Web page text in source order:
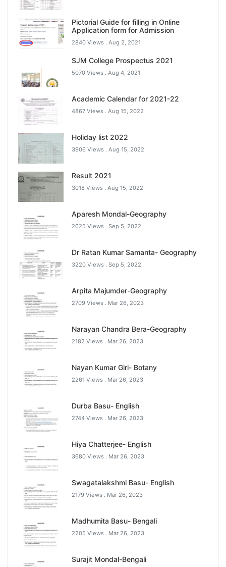
Pictorial Guide for filling in Online
Application form for Admission
2840 Views . Aug 2, 2021
SJM College Prospectus 2021
5070 Views . Aug 4, 2021
Academic Calendar for 2021-22
4867 Views . Aug 15, 2022
Holiday list 2022
3906 Views . Aug 15, 2022
Result 2021
3018 Views . Aug 15, 2022
Aparesh Mondal-Geography
2625 Views . Sep 5, 2022
Dr Ratan Kumar Samanta- Geography
3220 Views . Sep 5, 2022
Arpita Majumder-Geography
2709 Views . Mar 26, 2023
Narayan Chandra Bera-Geography
2182 Views . Mar 26, 2023
Nayan Kumar Giri- Botany
2261 Views . Mar 26, 2023
Durba Basu- English
2744 Views . Mar 26, 2023
Hiya Chatterjee- English
3680 Views . Mar 26, 2023
Swagatalakshmi Basu- English
2179 Views . Mar 26, 2023
Madhumita Basu- Bengali
2205 Views . Mar 26, 2023
Surajit Mondal-Bengali